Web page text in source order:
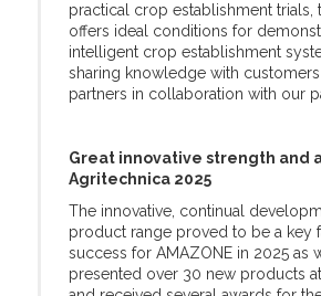
practical crop establishment trials,
offers ideal conditions for
intelligent crop establishment
sharing knowledge with
partners in collaboration with our
Great innovative strength and
Agritechnica 2025
The innovative, continual
product range proved to be a key
success for AMAZONE in 2025 as
presented over 30 new products